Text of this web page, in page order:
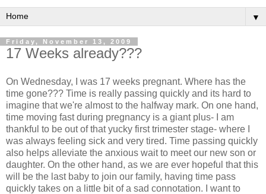
▼
Friday, November 13, 2009
17 Weeks already???
On Wednesday, I was 17 weeks pregnant. Where has the
time gone??? Time is really passing quickly and its hard to
imagine that we're almost to the halfway mark. On one hand,
time moving fast during pregnancy is a giant plus- I am
thankful to be out of that yucky first trimester stage- where I
was always feeling sick and very tired. Time passing quickly
also helps alleviate the anxious wait to meet our new son or
daughter. On the other hand, as we are ever hopeful that this
will be the last baby to join our family, having time pass
quickly takes on a little bit of a sad connotation. I want to